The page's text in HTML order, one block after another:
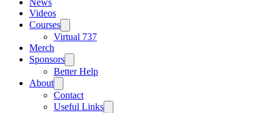
News
Videos
Courses
Virtual 737
Merch
Sponsors
Better Help
About
Contact
Useful Links